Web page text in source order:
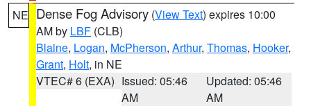
NE Dense Fog Advisory (View Text) expires 10:00
AM by LBF (CLB)
Blaine, Logan, McPherson, Arthur, Thomas, Hooker,
Grant, Holt, in NE
VTEC# 6 (EXA) Issued: 05:46
AM
Updated: 05:46
AM